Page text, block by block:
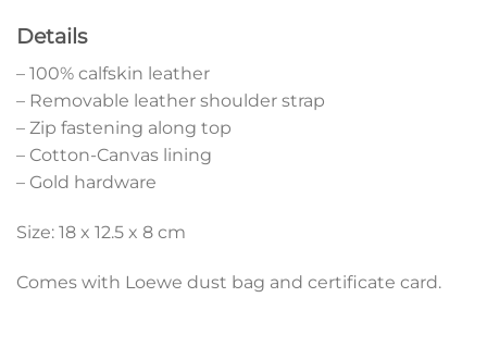
Details
– 100% calfskin leather
– Removable leather shoulder strap
– Zip fastening along top
– Cotton-Canvas lining
– Gold hardware
Size: 18 x 12.5 x 8 cm
Comes with Loewe dust bag and certificate card.